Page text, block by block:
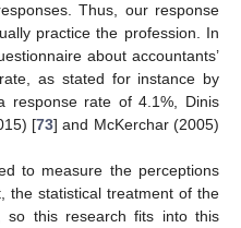
Thus, our response
practice the profession. In
about accountants’
as stated for instance by
response rate of 4.1%, Dinis
[73] and McKerchar (2005)
to measure the perceptions
the statistical treatment of the
so this research fits into this